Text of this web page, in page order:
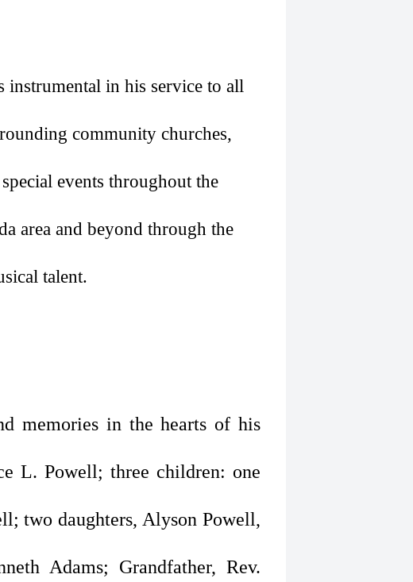
instrumental in his service to all
community churches,
events throughout the
area and beyond through the
talent.
memories in the hearts of his
L. Powell; three children: one
two daughters, Alyson Powell,
Adams; Grandfather, Rev.